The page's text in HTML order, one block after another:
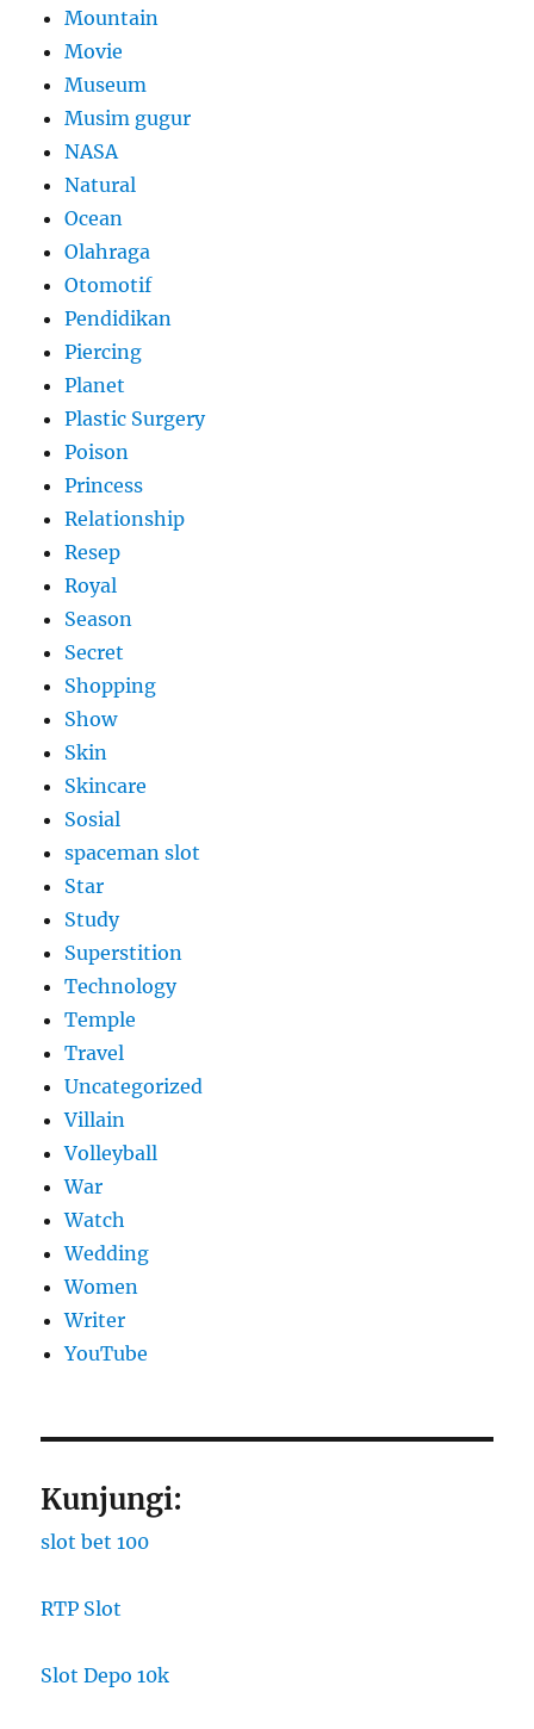
Mountain
Movie
Museum
Musim gugur
NASA
Natural
Ocean
Olahraga
Otomotif
Pendidikan
Piercing
Planet
Plastic Surgery
Poison
Princess
Relationship
Resep
Royal
Season
Secret
Shopping
Show
Skin
Skincare
Sosial
spaceman slot
Star
Study
Superstition
Technology
Temple
Travel
Uncategorized
Villain
Volleyball
War
Watch
Wedding
Women
Writer
YouTube
Kunjungi:
slot bet 100
RTP Slot
Slot Depo 10k